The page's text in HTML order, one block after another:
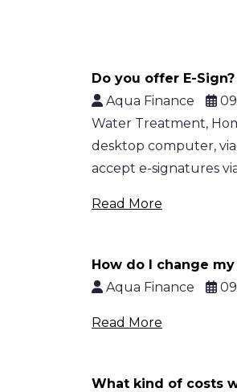
Do you offer E-Sign?
Aqua Finance
Water Treatment,
desktop computer,
accept e-signatures
Read More
How do I change
Aqua Finance
Read More
What kind of costs